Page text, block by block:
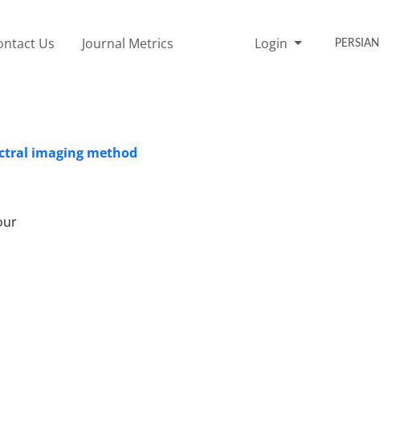
Us Journal Metrics Login PERSIAN
imaging method